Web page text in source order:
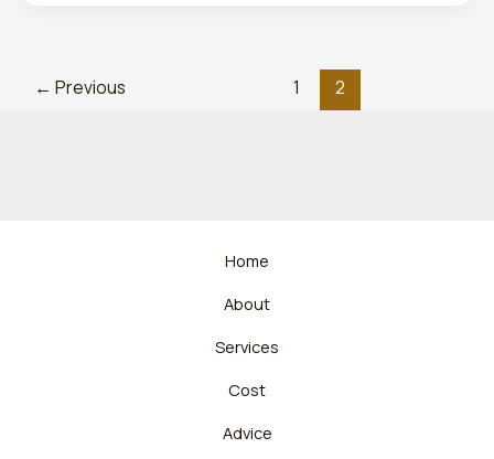
← Previous 1 2
Home
About
Services
Cost
Advice